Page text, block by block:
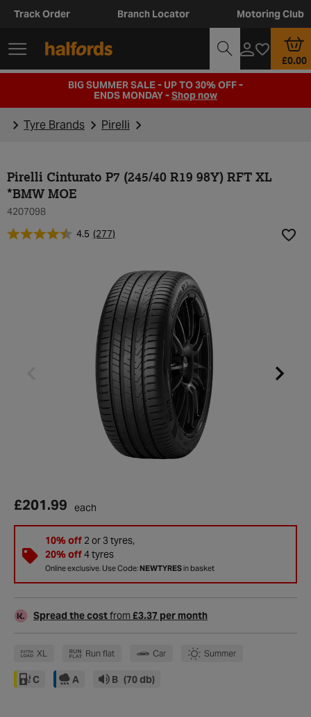
Track Order Branch Locator Motoring Club
£0.00
BIG SUMMER SALE - UP TO 30% OFF -
ENDS MONDAY -Shop now
Tyre Brands Pirelli
Pirelli Cinturato P7 (245/40 R19 98Y) RFT XL
*BMW MOE
4207098
4.5 (277)
£201.99 each
10% off2 or 3 tyres,
20% off4 tyres
Online exclusive. Use Code:NEWTYRESin basket
Spread the costfrom £3.37 per month
XL Run flat Car Summer
C A B (70 db)